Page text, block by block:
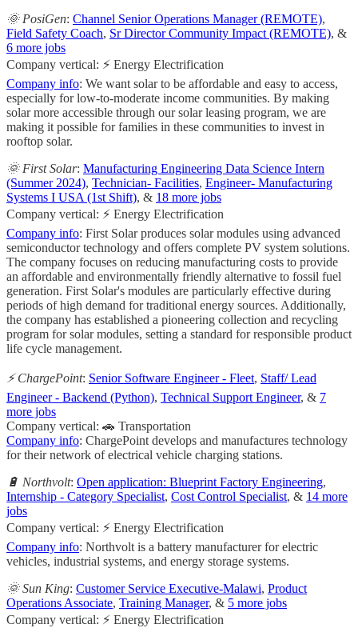
🌞 PosiGen: Channel Senior Operations Manager (REMOTE),
Field Safety Coach, Sr Director Community Impact (REMOTE), &
6 more jobs
Company vertical: ⚡ Energy Electrification
Company info: We want solar to be affordable and easy to access,
especially for low-to-moderate income communities. By making
solar more accessible through our solar leasing program, we are
making it possible for families in these communities to invest in
rooftop solar.
🌞 First Solar: Manufacturing Engineering Data Science Intern
(Summer 2024), Technician- Facilities, Engineer- Manufacturing
Systems I USA (1st Shift), & 18 more jobs
Company vertical: ⚡ Energy Electrification
Company info: First Solar produces solar modules using advanced
semiconductor technology and offers complete PV system solutions.
The company focuses on reducing manufacturing costs to provide
an affordable and environmentally friendly alternative to fossil fuel
generation. First Solar's modules are particularly effective during
periods of high demand for traditional energy sources. Additionally,
the company has established a pioneering collection and recycling
program for solar modules, setting a standard for responsible product
life cycle management.
⚡ ChargePoint: Senior Software Engineer - Fleet, Staff/ Lead
Engineer - Backend (Python), Technical Support Engineer, & 7
more jobs
Company vertical: 🚗 Transportation
Company info: ChargePoint develops and manufactures technology
for their network of electrical vehicle charging stations.
🔋 Northvolt: Open application: Blueprint Factory Engineering,
Internship - Category Specialist, Cost Control Specialist, & 14 more
jobs
Company vertical: ⚡ Energy Electrification
Company info: Northvolt is a battery manufacturer for electric
vehicles, industrial systems, and energy storage systems.
🌞 Sun King: Customer Service Executive-Malawi, Product
Operations Associate, Training Manager, & 5 more jobs
Company vertical: ⚡ Energy Electrification